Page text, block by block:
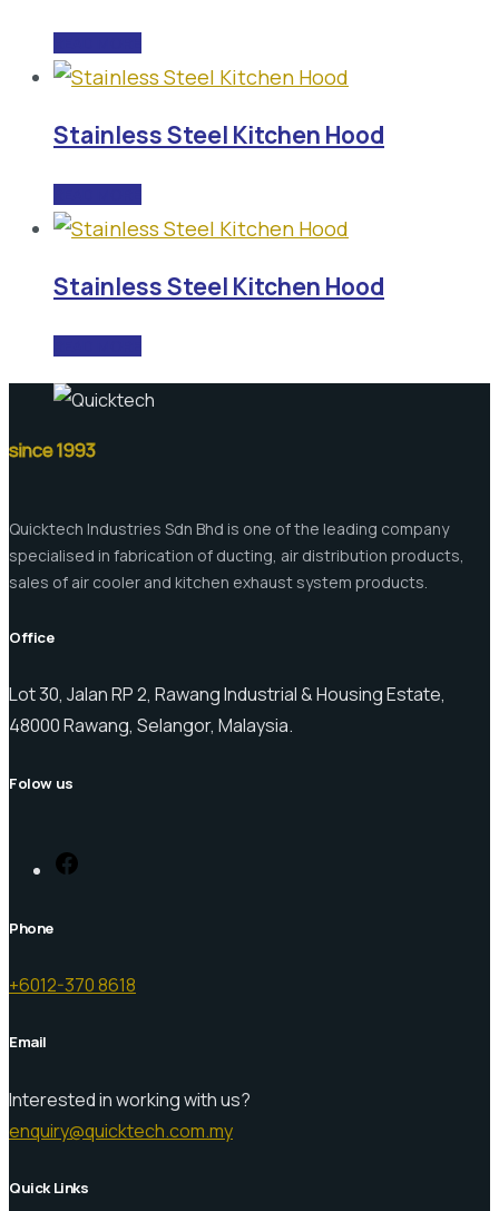
Stainless Steel Kitchen Hood
Stainless Steel Kitchen Hood
since 1993
Quicktech Industries Sdn Bhd is one of the leading company
specialised in fabrication of ducting, air distribution products,
sales of air cooler and kitchen exhaust system products.
Office
Lot 30, Jalan RP 2, Rawang Industrial & Housing Estate,
48000 Rawang, Selangor, Malaysia.
Folow us
Phone
+6012-370 8618
Email
Interested in working with us?
enquiry@quicktech.com.my
Quick Links